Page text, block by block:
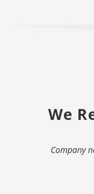
We
Company